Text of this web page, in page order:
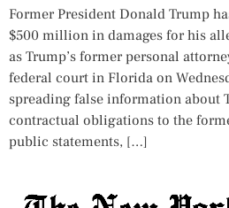
Former President Donald Trump
$500 million in damages for his
as Trump’s former personal
federal court in Florida on
spreading false information about
contractual obligations to the
public statements, […]